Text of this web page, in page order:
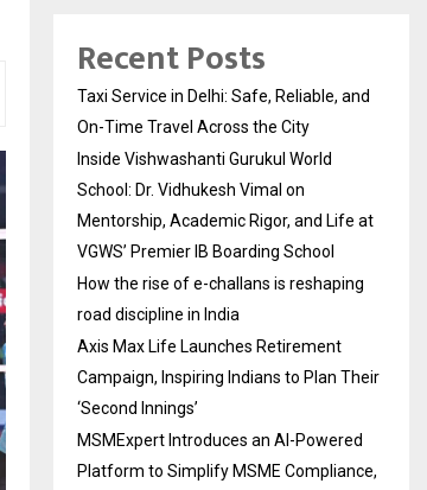
Recent Posts
Taxi Service in Delhi: Safe, Reliable, and
On-Time Travel Across the City
Inside Vishwashanti Gurukul World
School: Dr. Vidhukesh Vimal on
Mentorship, Academic Rigor, and Life at
VGWS’ Premier IB Boarding School
How the rise of e-challans is reshaping
road discipline in India
Axis Max Life Launches Retirement
Campaign, Inspiring Indians to Plan Their
‘Second Innings’
MSMExpert Introduces an AI-Powered
Platform to Simplify MSME Compliance,